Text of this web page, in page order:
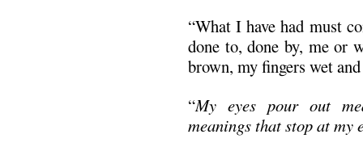
“What I have had must
done to, done by, me or
brown, my fingers wet
“My eyes pour out
meanings that stop at